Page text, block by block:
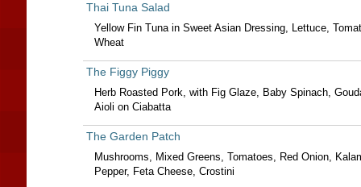
Thai Tuna Salad
Yellow Fin Tuna in Sweet Asian Dressing, Lettuce,
Wheat
The Figgy Piggy
Herb Roasted Pork, with Fig Glaze, Baby Spinach,
Aioli on Ciabatta
The Garden Patch
Mushrooms, Mixed Greens, Tomatoes, Red Onion,
Pepper, Feta Cheese, Crostini